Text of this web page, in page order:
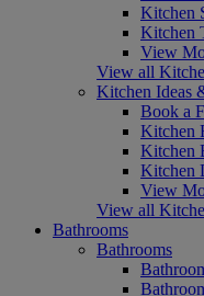
Kitchen
Kitchen
View
View all
Kitchen Ideas
Book a
Kitchen
Kitchen
Kitchen
View
View all
Bathrooms
Bathrooms